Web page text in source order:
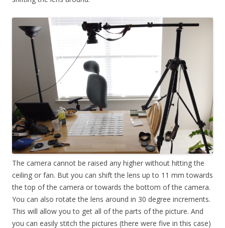
The camera cannot be raised any higher without hitting the
ceiling or fan. But you can shift the lens up to 11 mm towards
the top of the camera or towards the bottom of the camera.
You can also rotate the lens around in 30 degree increments.
This will allow you to get all of the parts of the picture. And
you can easily stitch the pictures (there were five in this case)